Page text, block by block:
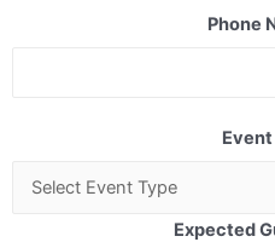
Phone
Expected